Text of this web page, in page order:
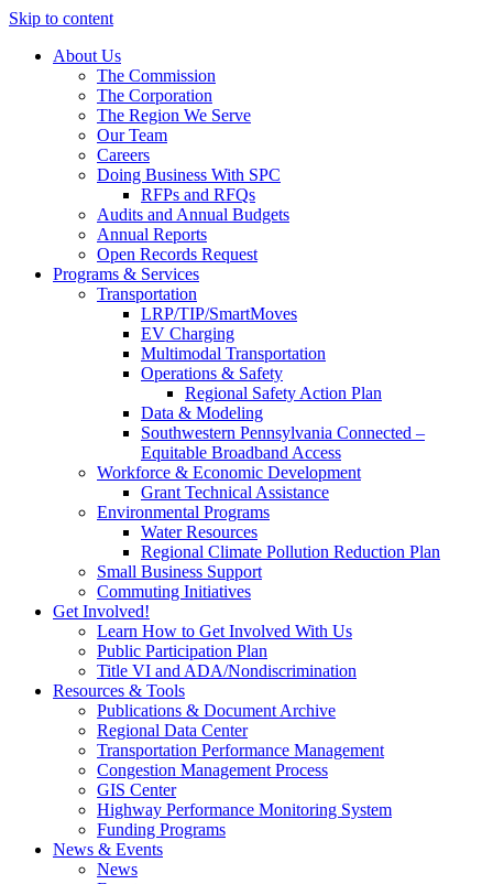
Skip to content
About Us
The Commission
The Corporation
The Region We Serve
Our Team
Careers
Doing Business With SPC
RFPs and RFQs
Audits and Annual Budgets
Annual Reports
Open Records Request
Programs & Services
Transportation
LRP/TIP/SmartMoves
EV Charging
Multimodal Transportation
Operations & Safety
Regional Safety Action Plan
Data & Modeling
Southwestern Pennsylvania Connected –
Equitable Broadband Access
Workforce & Economic Development
Grant Technical Assistance
Environmental Programs
Water Resources
Regional Climate Pollution Reduction Plan
Small Business Support
Commuting Initiatives
Get Involved!
Learn How to Get Involved With Us
Public Participation Plan
Title VI and ADA/Nondiscrimination
Resources & Tools
Publications & Document Archive
Regional Data Center
Transportation Performance Management
Congestion Management Process
GIS Center
Highway Performance Monitoring System
Funding Programs
News & Events
News